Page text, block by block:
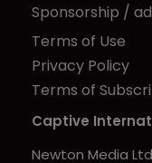
Sponsorship /
Terms of Use
Privacy Policy
Terms of
Captive
Newton Media Ltd